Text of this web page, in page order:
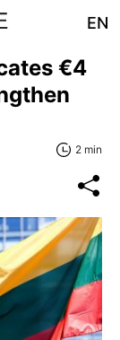
EN
€4
2 min